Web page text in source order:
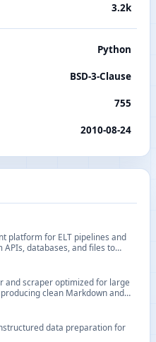
3.2k
Python
BSD-3-Clause
755
2010-08-24
platform for ELT pipelines and
databases, and files to
and scraper optimized for large
clean Markdown and
data preparation for